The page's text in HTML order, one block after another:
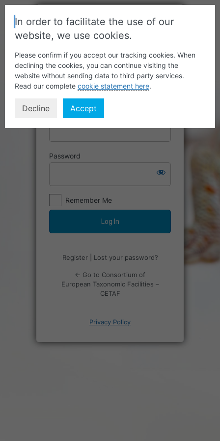
Username or Email Address
Password
Remember Me
Register| Lost your password?
← Go to Consortium of
European Taxonomic Facilities –
CETAF
Privacy Policy
In order to facilitate the use of our
website, we use cookies.
Please confirm if you accept our tracking cookies. When
declining the cookies, you can continue visiting the
website without sending data to third party services.
Read our complete cookie statement here.
Decline Accept